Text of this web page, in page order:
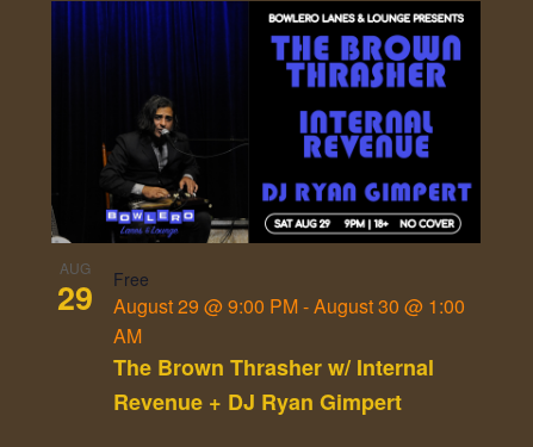
AUG
29
The Brown Thrasher w/ Internal
Revenue + DJ Ryan Gimpert
August 29 @ 9:00 PM-August 30 @ 1:00
AM
Free